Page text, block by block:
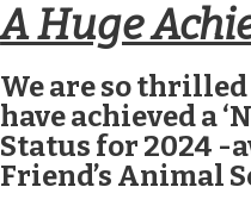
A Huge
We are so
have achieved a
Status for 2024 -
Friend’s Animal